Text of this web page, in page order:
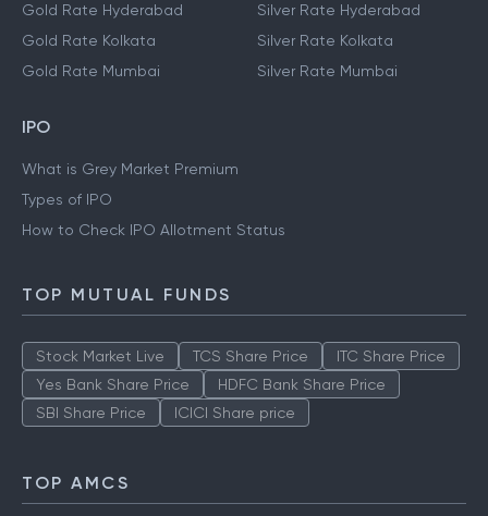
Gold Rate Hyderabad
Gold Rate Kolkata
Gold Rate Mumbai
Silver Rate Hyderabad
Silver Rate Kolkata
Silver Rate Mumbai
IPO
What is Grey Market Premium
Types of IPO
How to Check IPO Allotment Status
TOP MUTUAL FUNDS
Stock Market Live TCS Share Price
ITC Share Price
Yes Bank Share Price
HDFC Bank Share Price
SBI Share Price
ICICI Share price
TOP AMCS